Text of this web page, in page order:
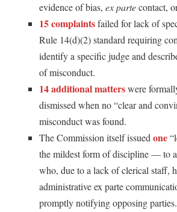
evidence of bias, ex partecontact,
15 complaintsfailed for lack of
Rule 14(d)(2) standard requiring
identify a specific judge and
of misconduct.
14 additional matterswere
dismissed when no “clear and
misconduct was found.
The Commission itself issued one
the mildest form of discipline — to
who, due to a lack of clerical staff,
administrative ex parte
promptly notifying opposing parties.